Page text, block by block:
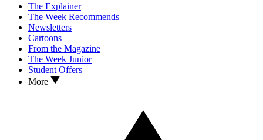
The Explainer
The Week Recommends
Newsletters
Cartoons
From the Magazine
The Week Junior
Student Offers
More